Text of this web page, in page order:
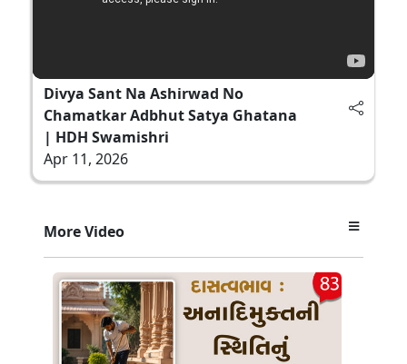
Divya Sant Na Ashirwad No
Chamatkar Adbhut Satya Ghatana
| HDH Swamishri
Apr 11, 2026
More Video